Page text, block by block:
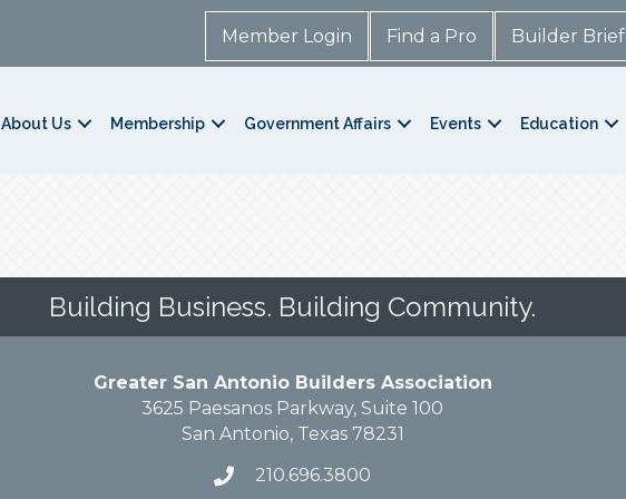
Member Login Find a Pro Builder Brief
About Us Membership Government Affairs Events Education
Building Business. Building Community.
Greater San Antonio Builders Association
3625 Paesanos Parkway, Suite 100
San Antonio, Texas 78231
210.696.3800